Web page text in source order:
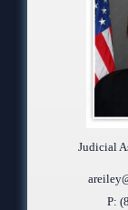
Judicial
P: